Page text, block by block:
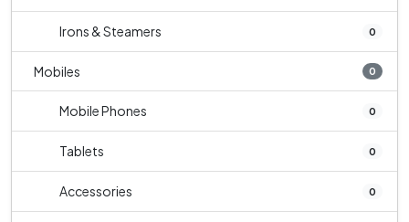
Irons & Steamers 0
Mobiles 0
Mobile Phones 0
Tablets 0
Accessories 0